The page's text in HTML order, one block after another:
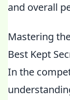
and overall
Mastering
Best Kept
In the